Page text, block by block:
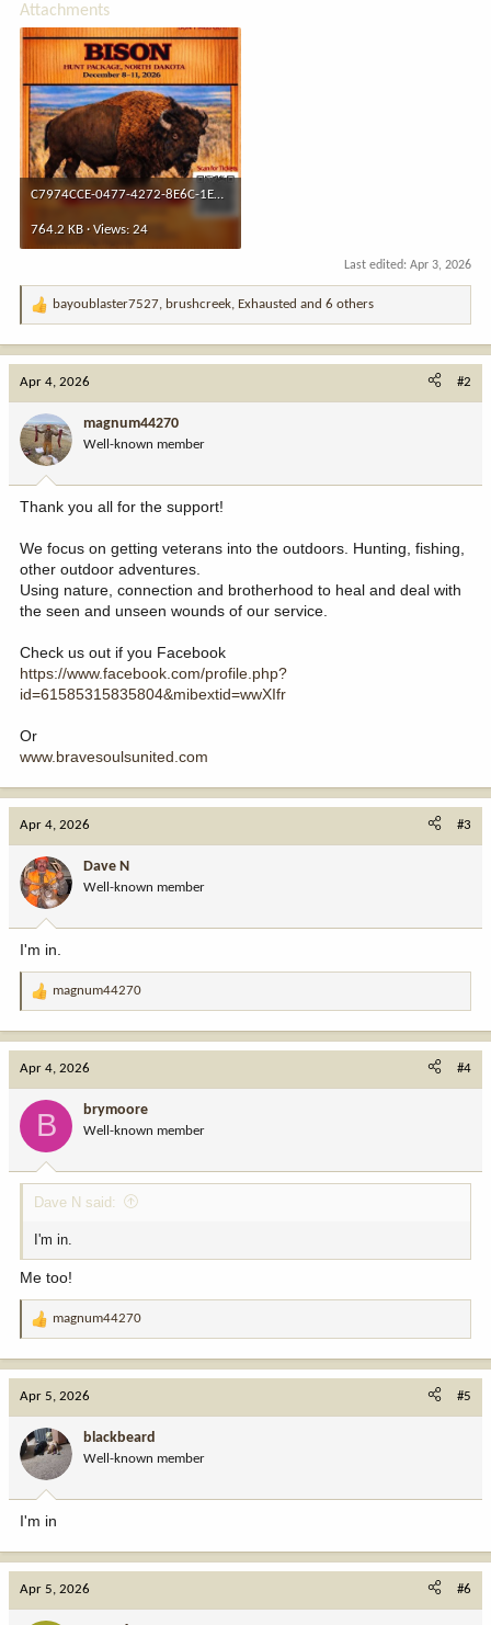
Attachments
C7974CCE-0477-4272-8E6C-1EC292409587.jpeg
764.2 KB · Views: 24
Last edited: Apr 3, 2026
R
t
o
n
:
bayoublaster7527, brushcreek, Exhausted and 6 others
Apr 4, 2026 #2
magnum44270
Well-known member
Thank you all for the support!
We focus on getting veterans into the outdoors. Hunting, fishing,
other outdoor adventures.
Using nature, connection and brotherhood to heal and deal with
the seen and unseen wounds of our service.
Check us out if you Facebook
https://www.facebook.com/profile.php?
id=61585315835804&mibextid=wwXIfr
Or
www.bravesoulsunited.com
Apr 4, 2026 #3
Dave N
Well-known member
I'm in.
R
t
:
magnum44270
Apr 4, 2026 #4
B brymoore
Well-known member
Dave N said:
I'm in.
Me too!
R
t
o
n
:
magnum44270
Apr 5, 2026 #5
blackbeard
Well-known member
I'm in
Apr 5, 2026 #6